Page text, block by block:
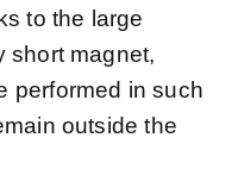
to the large
short magnet,
performed in such
outside the